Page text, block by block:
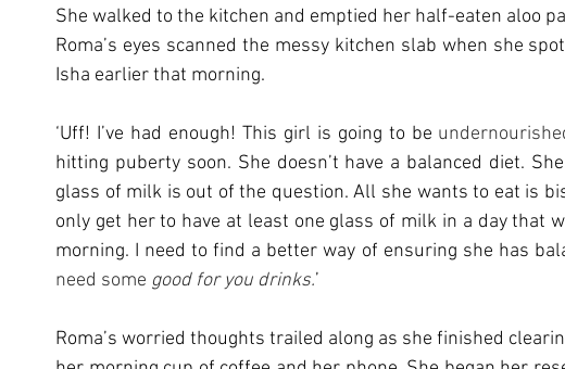
She walked to the kitchen and emptied her half-eaten aloo
Roma’s eyes scanned the messy kitchen slab when she
Isha earlier that morning.
‘Uff! I’ve had enough! This girl is going to be
hitting puberty soon. She doesn’t have a balanced diet.
glass of milk is out of the question. All she wants to eat is
only get her to have at least one glass of milk in a day that
morning. I need to find a better way of ensuring she has
need some good for you drinks.’
Roma’s worried thoughts trailed along as she finished